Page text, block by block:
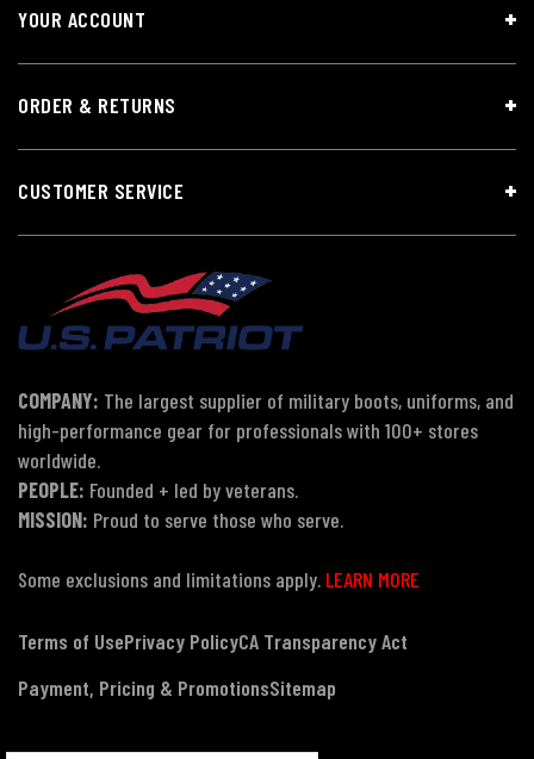
YOUR ACCOUNT
ORDER & RETURNS
CUSTOMER SERVICE
COMPANY: The largest supplier of military boots, uniforms, and
high-performance gear for professionals with 100+ stores
worldwide.
PEOPLE: Founded + led by veterans.
MISSION: Proud to serve those who serve.
Some exclusions and limitations apply. LEARN MORE
Terms of UsePrivacy PolicyCA Transparency Act
Payment, Pricing & PromotionsSitemap